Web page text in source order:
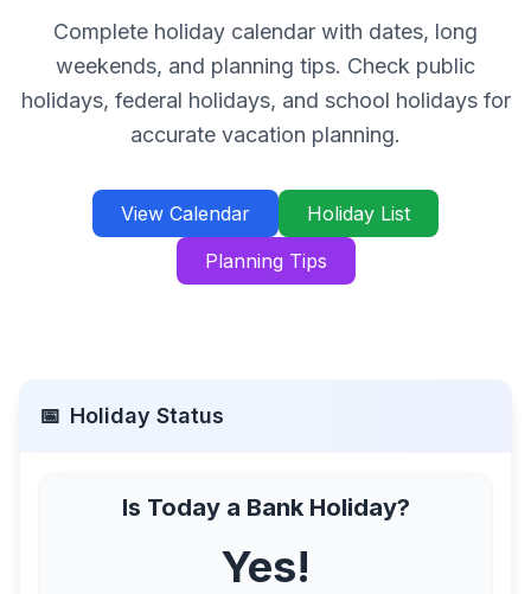
Complete holiday calendar with dates, long
weekends, and planning tips. Check public
holidays, federal holidays, and school holidays for
accurate vacation planning.
View Calendar
Holiday List
Planning Tips
📅 Holiday Status
Is Today a Bank Holiday?
Yes!